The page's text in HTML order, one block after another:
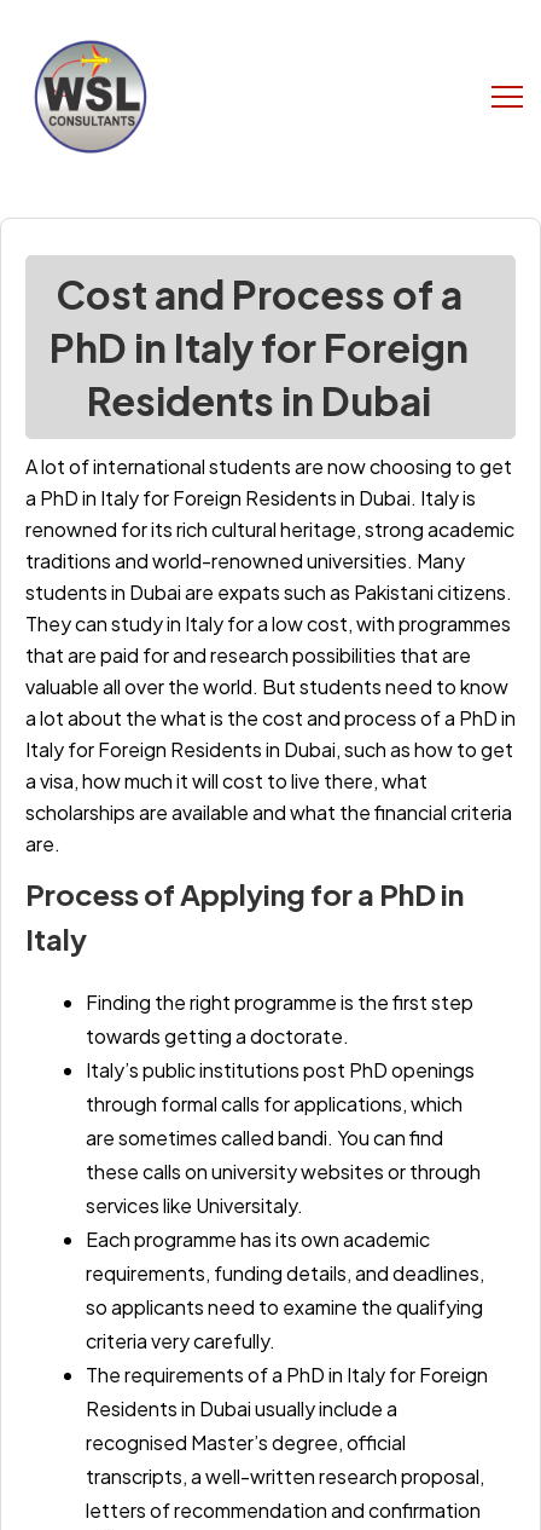
Cost and Process of a
PhD in Italy for Foreign
Residents in Dubai
A lot of international students are now choosing to get
a PhD in Italy for Foreign Residents in Dubai. Italy is
renowned for its rich cultural heritage, strong academic
traditions and world-renowned universities. Many
students in Dubai are expats such as Pakistani citizens.
They can study in Italy for a low cost, with programmes
that are paid for and research possibilities that are
valuable all over the world. But students need to know
a lot about thewhat is the cost and process of a PhD in
Italy for Foreign Residents in Dubai,such as how to get
a visa, how much it will cost to live there, what
scholarships are available and what the financial criteria
are.
Process of Applying for a PhD in
Italy
Finding the right programme is the first step
towards getting a doctorate.
Italy’s public institutions post PhD openings
through formal calls for applications, which
are sometimes called bandi. You can find
these calls on university websites or through
services like Universitaly.
Each programme has its own academic
requirements, funding details, and deadlines,
so applicants need to examine the qualifying
criteria very carefully.
Therequirements of a PhD in Italy for Foreign
Residents in Dubaiusually include a
recognised Master’s degree, official
transcripts, a well-written research proposal,
letters of recommendation and confirmation